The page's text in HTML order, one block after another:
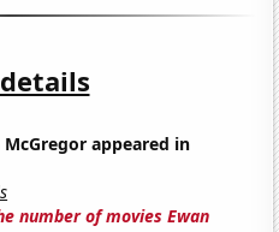
appeared in
number of movies Ewan